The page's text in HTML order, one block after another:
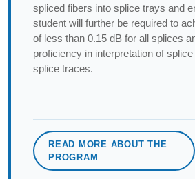
spliced fibers into splice trays and
student will further be required to
of less than 0.15 dB for all splices
proficiency in interpretation of
splice traces.
READ MORE ABOUT THE
PROGRAM